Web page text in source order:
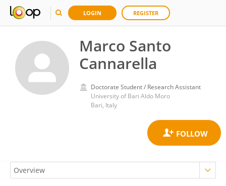
LOGIN REGISTER
Marco Santo
Cannarella
Doctorate Student / Research Assistant
University of Bari Aldo Moro
Bari, Italy